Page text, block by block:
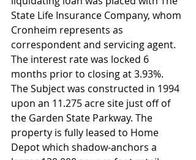
State Life Insurance Company, whom
Cronheim represents as
correspondent and servicing agent.
The interest rate was locked 6
months prior to closing at 3.93%.
The Subject was constructed in 1994
upon an 11.275 acre site just off of
the Garden State Parkway. The
property is fully leased to Home
Depot which shadow-anchors a